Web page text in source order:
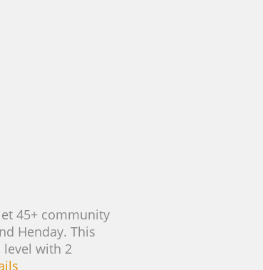
45+ community
Henday. This
with 2